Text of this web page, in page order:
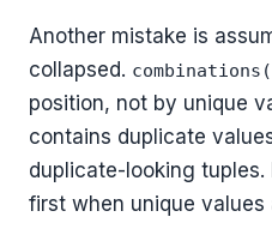
Another mistake is
collapsed.
position, not by unique
contains duplicate
duplicate-looking
first when unique values